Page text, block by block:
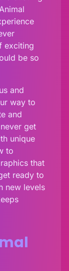
exciting
be so
and
way to
and
get
unique
to
that
ready to
new levels